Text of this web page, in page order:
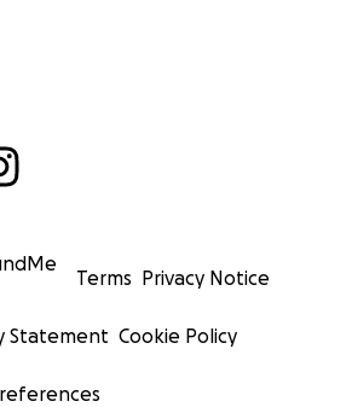
Terms Privacy Notice
Statement Cookie Policy